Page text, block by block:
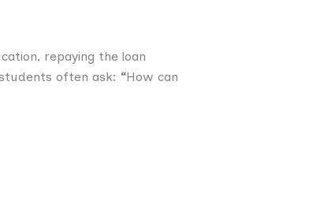
repaying the loan
often ask: “How can